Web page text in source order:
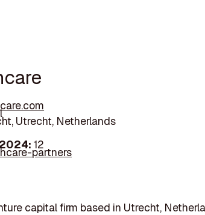
Utrecht, Netherlands
2024:12
partners
capital firm based in Utrecht,